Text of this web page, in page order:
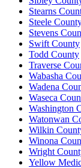
Stearns
Steele
Stevens
Swift County
Todd County
Traverse
Wabasha
Wadena
Waseca
Washington
Watonwan
Wilkin
Winona
Wright
Yellow